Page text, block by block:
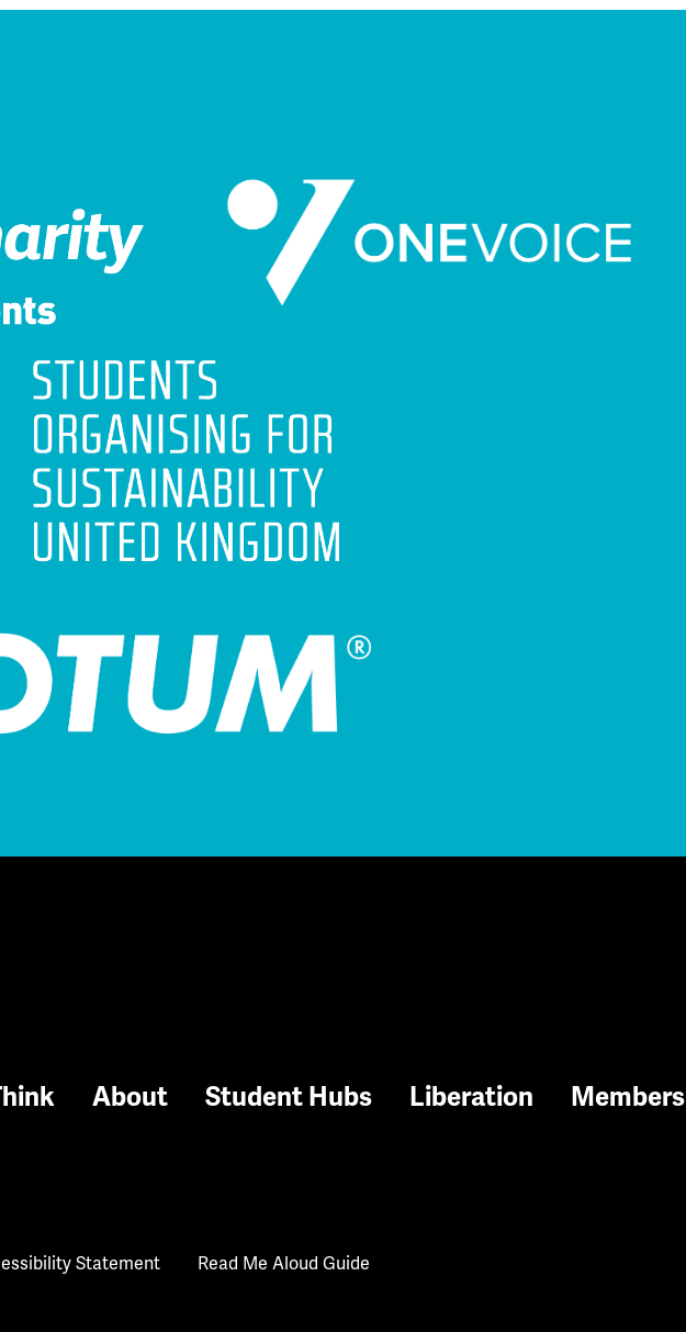
About Student Hubs Liberation Members
Statement
Read Me Aloud Guide